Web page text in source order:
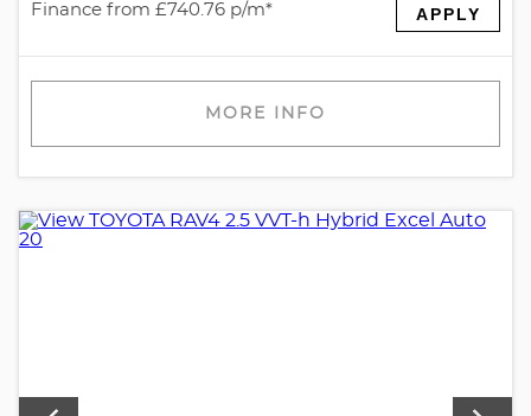
Finance from £740.76 p/m* APPLY
MORE INFO